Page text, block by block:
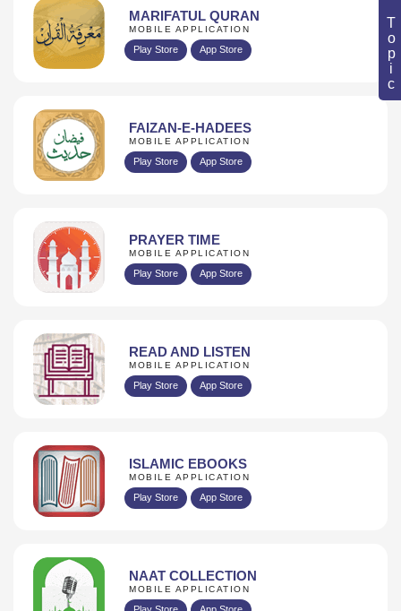
MARIFATUL QURAN
MOBILE APPLICATION
Play Store App Store
FAIZAN-E-HADEES
MOBILE APPLICATION
Play Store App Store
PRAYER TIME
MOBILE APPLICATION
Play Store App Store
READ AND LISTEN
MOBILE APPLICATION
Play Store App Store
ISLAMIC EBOOKS
MOBILE APPLICATION
Play Store App Store
NAAT COLLECTION
MOBILE APPLICATION
Play Store App Store